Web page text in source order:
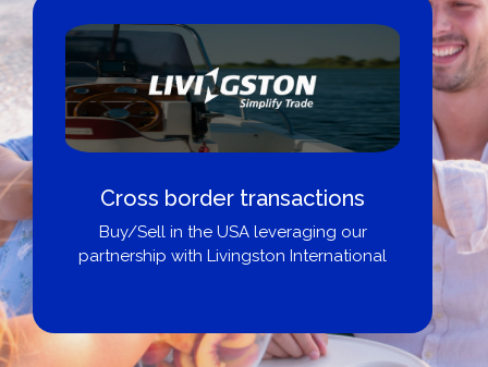
Cross border transactions
Buy/Sell in the USA leveraging our
partnership with Livingston International